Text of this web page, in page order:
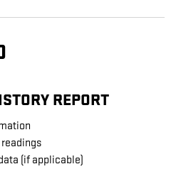
REPORT
(if applicable)